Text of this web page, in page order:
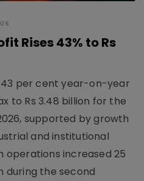
Rises 43% to Rs
per cent year-on-year
to Rs 3.48 billion for the
supported by growth
and institutional
operations increased 25
during the second